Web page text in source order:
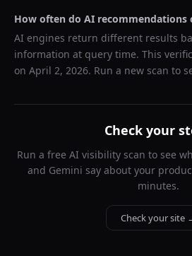
How often do AI recommendations
AI engines return different results
information at query time. This
on April 2, 2026. Run a new scan to
Check your
Run a free AI visibility scan to see
and Gemini say about your
minutes.
Check your site